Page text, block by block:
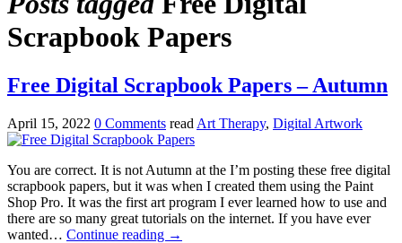
Scrapbook Papers
Free Digital Scrapbook Papers – Autumn
April 15, 2022 0 Comments read Art Therapy, Digital Artwork
You are correct. It is not Autumn at the I’m posting these free digital
scrapbook papers, but it was when I created them using the Paint
Shop Pro. It was the first art program I ever learned how to use and
there are so many great tutorials on the internet. If you have ever
wanted… Continue reading →